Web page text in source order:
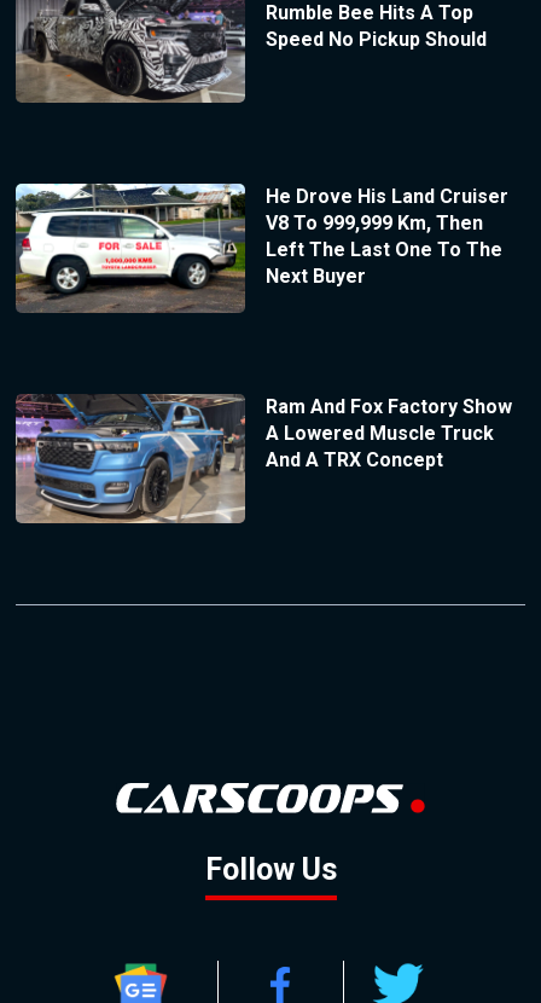
Rumble Bee Hits A Top
Speed No Pickup Should
He Drove His Land Cruiser
V8 To 999,999 Km, Then
Left The Last One To The
Next Buyer
Ram And Fox Factory Show
A Lowered Muscle Truck
And A TRX Concept
Follow Us